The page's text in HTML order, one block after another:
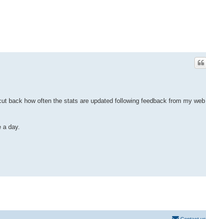
back how often the stats are updated following feedback from my web
a day.